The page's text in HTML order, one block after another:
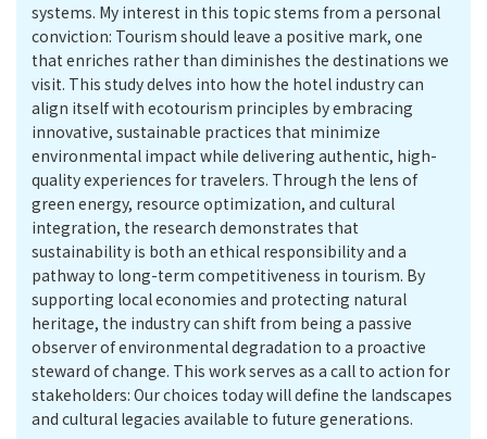
systems. My interest in this topic stems from a personal
conviction: Tourism should leave a positive mark, one
that enriches rather than diminishes the destinations we
visit. This study delves into how the hotel industry can
align itself with ecotourism principles by embracing
innovative, sustainable practices that minimize
environmental impact while delivering authentic, high-
quality experiences for travelers. Through the lens of
green energy, resource optimization, and cultural
integration, the research demonstrates that
sustainability is both an ethical responsibility and a
pathway to long-term competitiveness in tourism. By
supporting local economies and protecting natural
heritage, the industry can shift from being a passive
observer of environmental degradation to a proactive
steward of change. This work serves as a call to action for
stakeholders: Our choices today will define the landscapes
and cultural legacies available to future generations.